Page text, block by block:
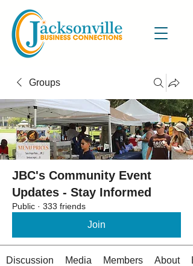
Groups
JBC's Community Event
Updates - Stay Informed
Public · 333 friends
Join
Discussion Media Members About